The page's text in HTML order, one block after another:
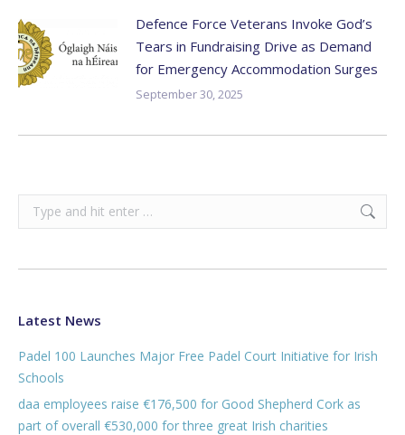
Defence Force Veterans Invoke God’s
Tears in Fundraising Drive as Demand
for Emergency Accommodation Surges
September 30, 2025
Search:
Latest News
Padel 100 Launches Major Free Padel Court Initiative for Irish
Schools
daa employees raise €176,500 for Good Shepherd Cork as
part of overall €530,000 for three great Irish charities